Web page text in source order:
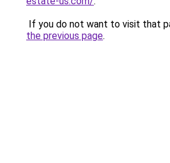
If you do not want to visit that
the previous page.